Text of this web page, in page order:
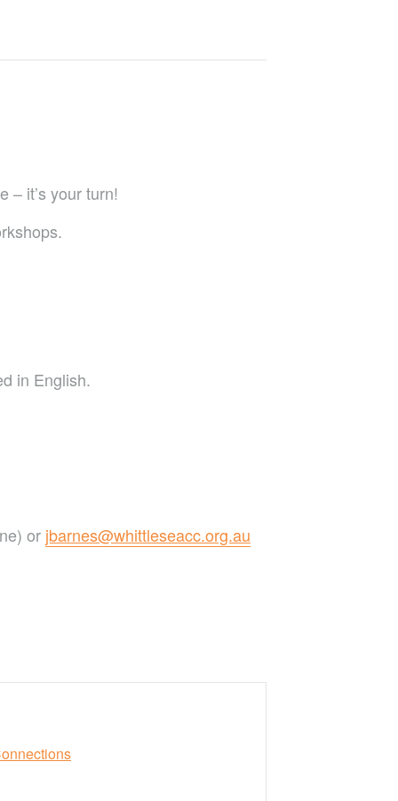
– it’s your turn!
in English.
or jbarnes@whittleseacc.org.au